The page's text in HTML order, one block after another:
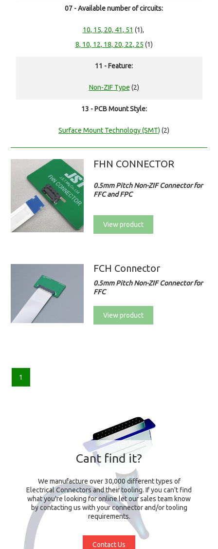
07 - Available number of circuits:
10, 15, 20, 41, 51 (1),
8, 10, 12, 18, 20, 22, 25 (1)
11 - Feature:
Non-ZIF Type (2)
13 - PCB Mount Style:
Surface Mount Technology (SMT) (2)
FHN CONNECTOR
0.5mm Pitch Non-ZIF Connector for
FFC and FPC
View product
FCH Connector
0.5mm Pitch Non-ZIF Connector for
FFC
View product
1
Cant find it?
We manufacture over 30,000 different types of
Electrical Connectors and their tooling. If you can't find
what you're looking for online let our sales team know
by contacting us with your connector and/or tooling
requirements.
Contact Us